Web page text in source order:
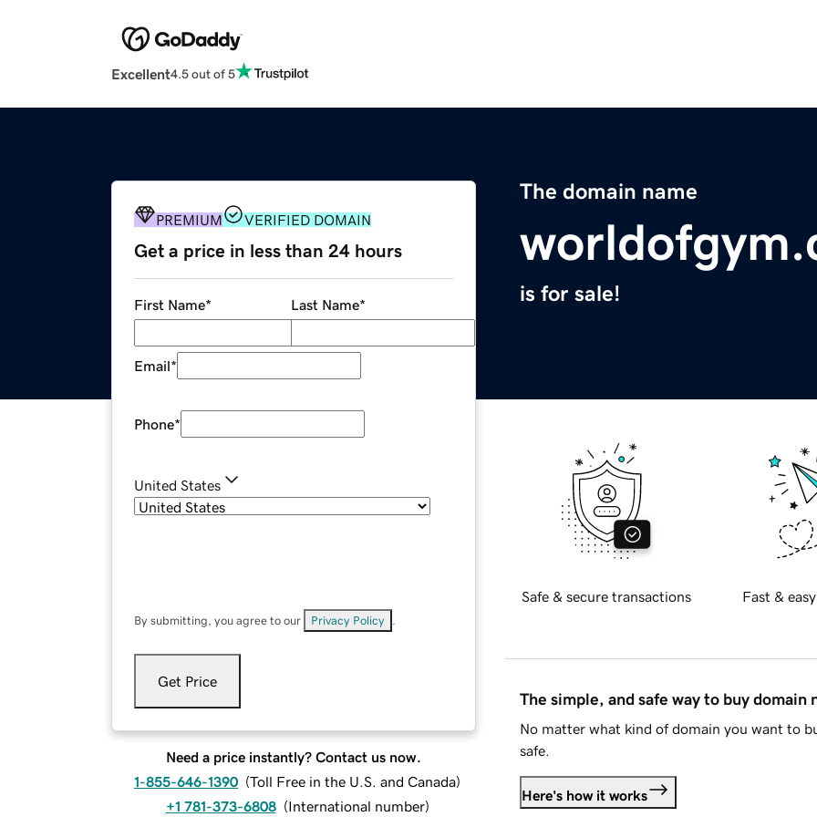
Excellent4.5 out of 5
The domain name
is for sale!
PREMIUM VERIFIED DOMAIN
Get a price in less than 24 hours
First Name* Last Name*
Email*
Phone*
United States
By submitting, you agree to our Privacy Policy
Get Price
Need a price instantly? Contact us now.
1-855-646-1390 (Toll Free in the U.S. and Canada)
+1 781-373-6808 (International number)
Safe & secure transactions Fast &
The simple, and safe way to buy domain
No matter what kind of domain you want to
safe.
Here's how it works